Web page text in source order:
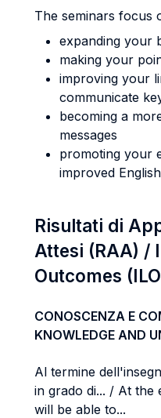
The seminars focus
expanding your
making your
improving your
communicate
becoming a
messages
promoting your
improved
Risultati di
Attesi (RAA) /
Outcomes
CONOSCENZA E
KNOWLEDGE AND
Al termine
in grado di... / At the
will be able to...